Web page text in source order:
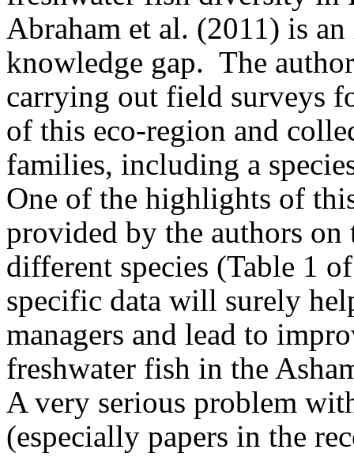
Abraham et al. (2011) is
knowledge gap. The
carrying out field surveys
of this eco-region and
families, including a
One of the highlights of
provided by the authors on
different species (Table 1
specific data will surely
managers and lead to
freshwater fish in the
A very serious problem
(especially papers in the